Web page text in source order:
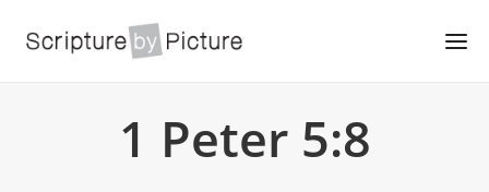
1 Peter 5:8